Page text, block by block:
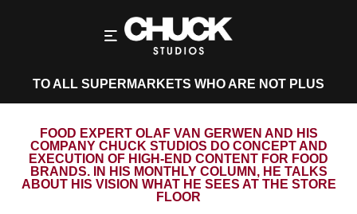
TO ALL SUPERMARKETS WHO ARE NOT PLUS
FOOD EXPERT OLAF VAN GERWEN AND HIS
COMPANY CHUCK STUDIOS DO CONCEPT AND
EXECUTION OF HIGH-END CONTENT FOR FOOD
BRANDS. IN HIS MONTHLY COLUMN, HE TALKS
ABOUT HIS VISION WHAT HE SEES AT THE STORE
FLOOR